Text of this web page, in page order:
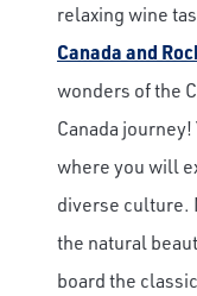
relaxing wine
Canada and
wonders of the
Canada
where you will
diverse culture.
the natural
board the